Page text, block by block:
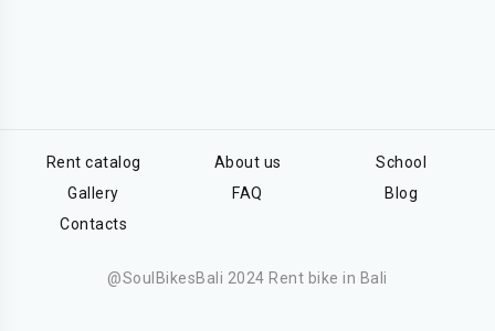
Rent catalog About us
School
Gallery
FAQ
Blog
Contacts
@SoulBikesBali 2024 Rent bike in Bali